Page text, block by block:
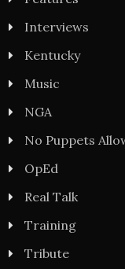
Interviews
Kentucky
Music
NGA
No Puppets
OpEd
Real Talk
Training
Tribute